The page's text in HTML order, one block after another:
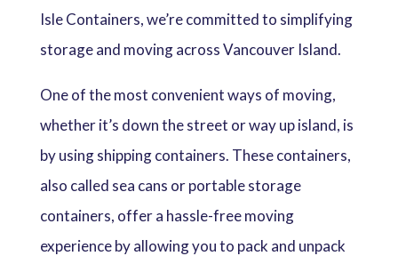
Isle Containers, we’re committed to simplifying
storage and moving across Vancouver Island.
One of the most convenient ways of moving,
whether it’s down the street or way up island, is
by using shipping containers. These containers,
also called sea cans or portable storage
containers, offer a hassle-free moving
experience by allowing you to pack and unpack